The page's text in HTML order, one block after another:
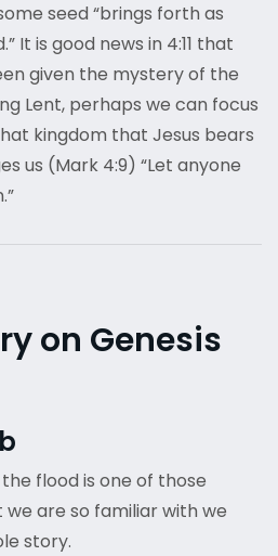
seed “brings forth as
It is good news in 4:11 that
given the mystery of the
Lent, perhaps we can focus
kingdom that Jesus bears
us (Mark 4:9) “Let anyone
on Genesis
flood is one of those
are so familiar with we
story.